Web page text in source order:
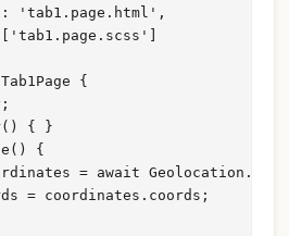
'tab1.page.html',
{
{ }
{
= await
= coordinates.coords;